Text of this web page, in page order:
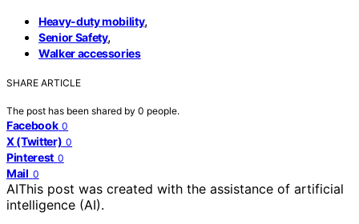
Heavy-duty mobility,
Senior Safety,
Walker accessories
SHARE ARTICLE
The post has been shared by 0 people.
Facebook 0
X (Twitter) 0
Pinterest 0
Mail 0
AIThis post was created with the assistance of artificial
intelligence (AI).